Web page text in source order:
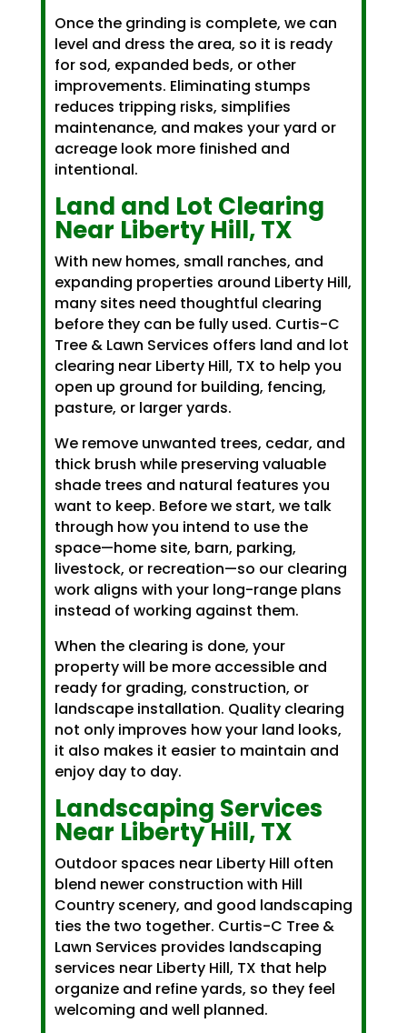
Once the grinding is complete, we can
level and dress the area, so it is ready
for sod, expanded beds, or other
improvements. Eliminating stumps
reduces tripping risks, simplifies
maintenance, and makes your yard or
acreage look more finished and
intentional.
Land and Lot Clearing
Near Liberty Hill, TX
With new homes, small ranches, and
expanding properties around Liberty Hill,
many sites need thoughtful clearing
before they can be fully used. Curtis-C
Tree & Lawn Services offers land and lot
clearing near Liberty Hill, TX to help you
open up ground for building, fencing,
pasture, or larger yards.
We remove unwanted trees, cedar, and
thick brush while preserving valuable
shade trees and natural features you
want to keep. Before we start, we talk
through how you intend to use the
space—home site, barn, parking,
livestock, or recreation—so our clearing
work aligns with your long-range plans
instead of working against them.
When the clearing is done, your
property will be more accessible and
ready for grading, construction, or
landscape installation. Quality clearing
not only improves how your land looks,
it also makes it easier to maintain and
enjoy day to day.
Landscaping Services
Near Liberty Hill, TX
Outdoor spaces near Liberty Hill often
blend newer construction with Hill
Country scenery, and good landscaping
ties the two together. Curtis-C Tree &
Lawn Services provides landscaping
services near Liberty Hill, TX that help
organize and refine yards, so they feel
welcoming and well planned.